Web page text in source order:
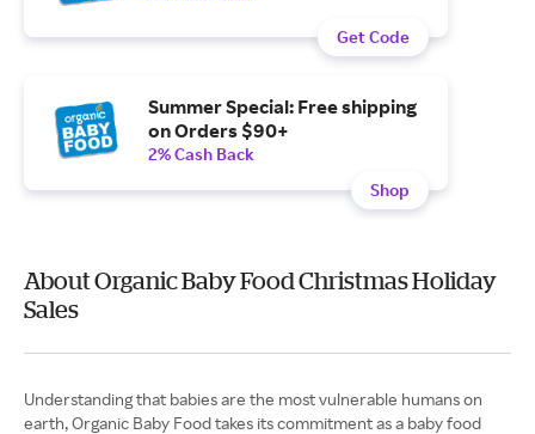
Get Code
Summer Special: Free shipping
on Orders $90+
2% Cash Back
Shop
About Organic Baby Food Christmas Holiday
Sales
Understanding that babies are the most vulnerable humans on
earth, Organic Baby Food takes its commitment as a baby food